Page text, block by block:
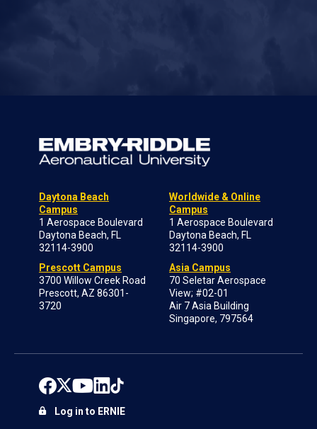
Daytona Beach
Campus
1 Aerospace Boulevard
Daytona Beach, FL
32114-3900
Prescott Campus
3700 Willow Creek Road
Prescott, AZ 86301-
3720
Worldwide & Online
Campus
1 Aerospace Boulevard
Daytona Beach, FL
32114-3900
Asia Campus
70 Seletar Aerospace
View; #02-01
Air 7 Asia Building
Singapore, 797564
Log in to ERNIE